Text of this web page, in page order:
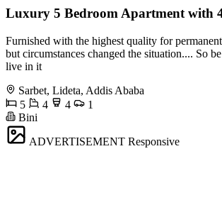
Luxury 5 Bedroom Apartment with
Furnished with the highest quality for
but circumstances changed the situation.... So
live in it
Sarbet, Lideta, Addis Ababa
5
4 4
1
Bini
ADVERTISEMENT Responsive